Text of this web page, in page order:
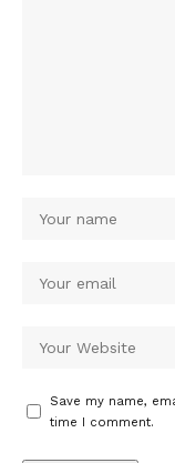
Save my name,
time I comment.